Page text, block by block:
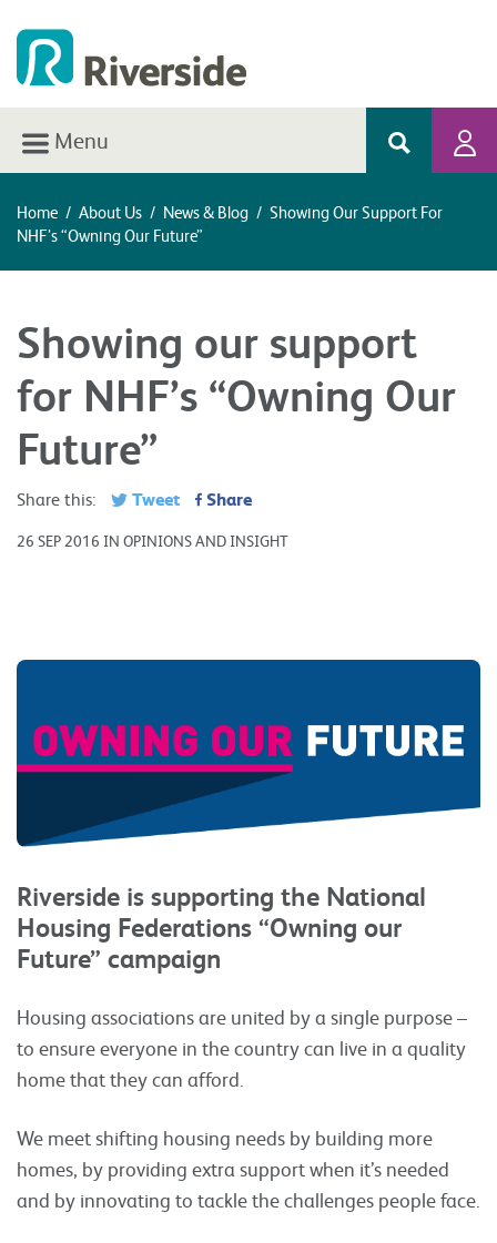
Menu
Home / About Us / News & Blog / Showing Our Support For
NHF’s “Owning Our Future”
Showing our support
for NHF’s “Owning Our
Future”
Share this: Tweet Share
26 SEP 2016 IN OPINIONS AND INSIGHT
Riverside is supporting the National
Housing Federations “Owning our
Future” campaign
Housing associations are united by a single purpose –
to ensure everyone in the country can live in a quality
home that they can afford.
We meet shifting housing needs by building more
homes, by providing extra support when it’s needed
and by innovating to tackle the challenges people face.